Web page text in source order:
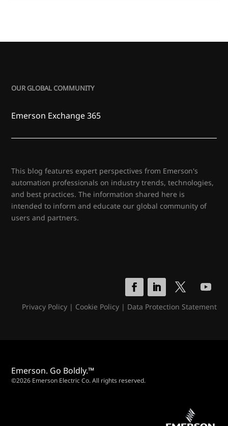
OUR GLOBAL COMMUNITY
Emerson Exchange 365
This blog features expert perspectives from Emerson's
automation professionals on industry trends, technologies,
and best practices. The information shared here is
intended to inform and educate our global community of
users and partners.
Privacy Policy| Cookie Policy| Data Protection Statement
Emerson. Go Boldly.™
©2026 Emerson Electric Co. All rights reserved.